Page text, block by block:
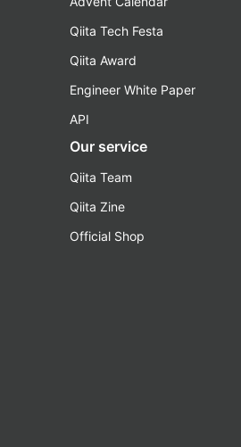
Qiita Tech Festa
Qiita Award
Engineer White Paper
API
Our service
Qiita Team
Qiita Zine
Official Shop